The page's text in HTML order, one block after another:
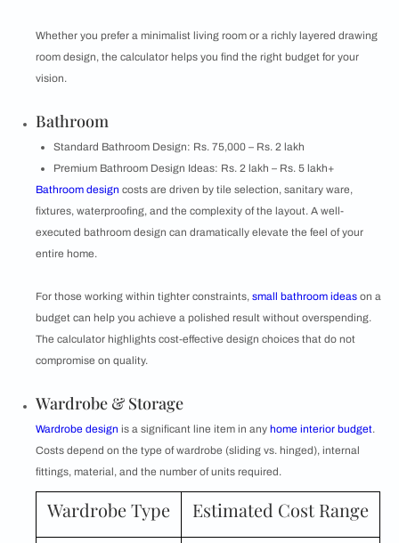
Whether you prefer a minimalist living room or a richly layered drawing
room design, the calculator helps you find the right budget for your
vision.
Bathroom
Standard Bathroom Design: Rs. 75,000 – Rs. 2 lakh
Premium Bathroom Design Ideas: Rs. 2 lakh – Rs. 5 lakh+
Bathroom design costs are driven by tile selection, sanitary ware,
fixtures, waterproofing, and the complexity of the layout. A well-
executed bathroom design can dramatically elevate the feel of your
entire home.
For those working within tighter constraints, small bathroom ideas on a
budget can help you achieve a polished result without overspending.
The calculator highlights cost-effective design choices that do not
compromise on quality.
Wardrobe & Storage
Wardrobe design is a significant line item in any home interior budget.
Costs depend on the type of wardrobe (sliding vs. hinged), internal
fittings, material, and the number of units required.
Wardrobe Type Estimated Cost Range